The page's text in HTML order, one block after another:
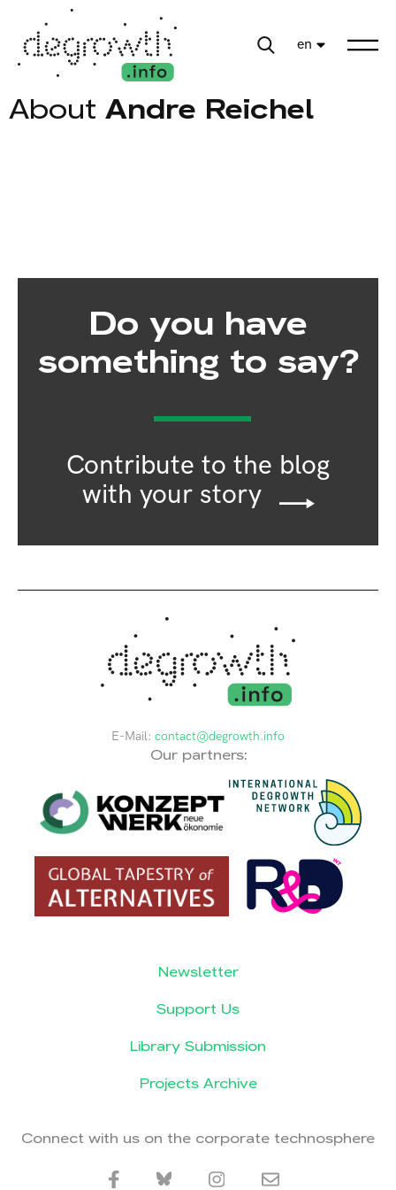
en
About Andre Reichel
Do you have
something to say?
Contribute to the blog
with your story
E-Mail: contact@degrowth.info
Our partners:
Newsletter
Support Us
Library Submission
Projects Archive
Connect with us on the corporate technosphere